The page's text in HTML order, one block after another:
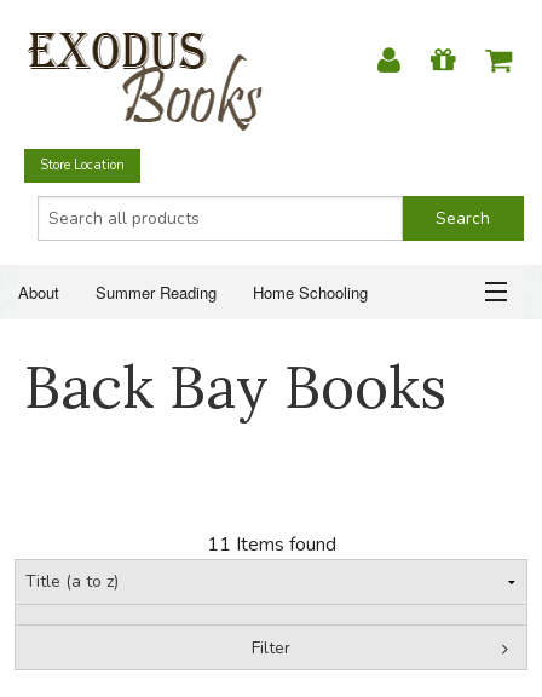
Store Location
About Summer Reading Home Schooling
Just for Fun
SUMMER READING
CHRISTIAN BOOKS
FICTION & LITERATURE
Back Bay Books
11 Items found
Filter